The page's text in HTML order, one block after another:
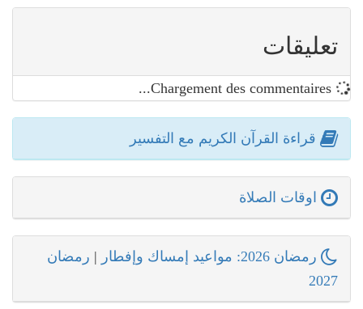
تعليقات
قراءة القرآن الكريم مع التفسير
اوقات الصلاة
رمضان 2026: مواعيد إمساك وإفطار | رمضان
2027